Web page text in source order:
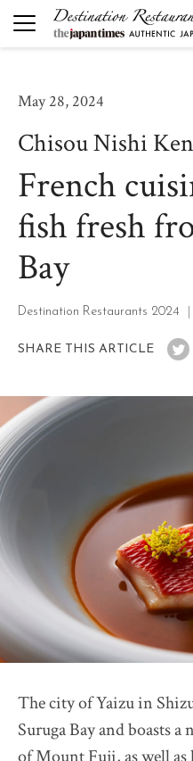
Destination Restaurants
Kesennuma
The Destination Restaurant of
Yamagata the
Ohtsu
Mano
Nôtori
Tsukihi
Rukawa
Restaurant Présage
2026 selection map
2026 partners & team
2026 judges assess
Pick up article by Suntory
2026 Award Ceremony
Sustainable Japan
Destination Restaurants
Farm Restaurant
Nonna Nietta
restaurant KAM
May 28, 2024
Chisou Nishi
French
fish fresh
Bay
Destination Restaurants 2024
SHARE THIS ARTICLE
The city of Yaizu in
Suruga Bay and boasts